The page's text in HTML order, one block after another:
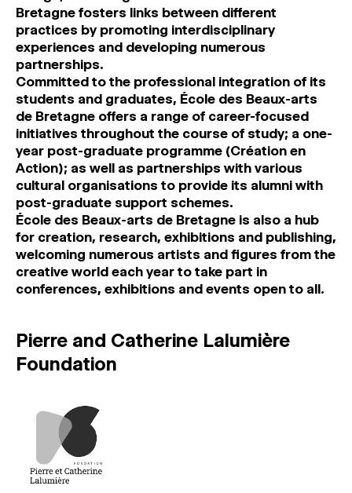
Bretagne fosters links between different
practices by promoting interdisciplinary
experiences and developing numerous
partnerships.
Committed to the professional integration of its
students and graduates, École des Beaux-arts
de Bretagne offers a range of career-focused
initiatives throughout the course of study; a one-
year post-graduate programme (Création en
Action); as well as partnerships with various
cultural organisations to provide its alumni with
post-graduate support schemes.
École des Beaux-arts de Bretagne is also a hub
for creation, research, exhibitions and publishing,
welcoming numerous artists and figures from the
creative world each year to take part in
conferences, exhibitions and events open to all.
Pierre and Catherine Lalumière
Foundation